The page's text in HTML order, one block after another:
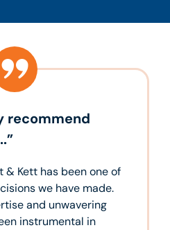
recommend
& Kett has been one of
we have made.
and unwavering
instrumental in